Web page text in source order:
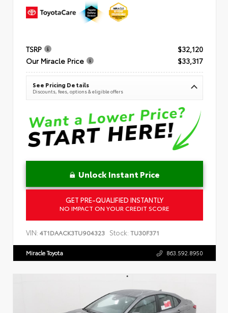
TSRP
$32,120
Our Miracle Price
$33,317
See Pricing Details
Discounts, fees, options & eligible offers
Unlock Instant Price
GET PRE-QUALIFIED INSTANTLY
NO IMPACT ON YOUR CREDIT SCORE
VIN: 4T1DAACK3TU904323 Stock: TU30F371
Miracle Toyota 863.592.8950